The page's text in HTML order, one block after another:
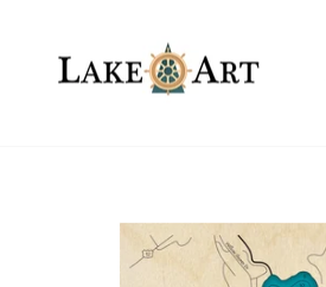
content